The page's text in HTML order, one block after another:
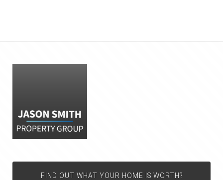
FIND OUT WHAT YOUR HOME IS WORTH?